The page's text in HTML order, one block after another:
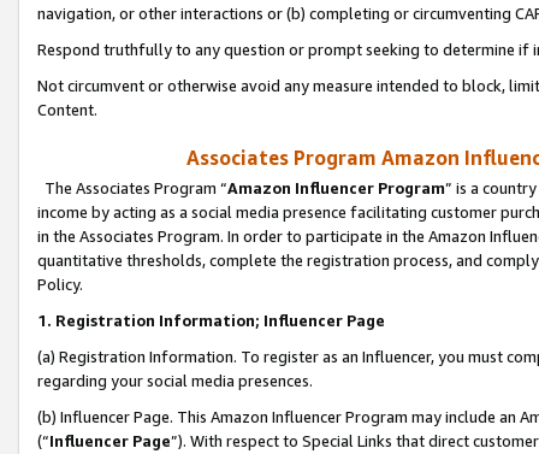
navigation, or other interactions or (b) completing or circumventing
Respond truthfully to any question or prompt seeking to determine if
Not circumvent or otherwise avoid any measure intended to block,
Content.
Associates Program Amazon
The Associates Program “Amazon Influencer Program” is a
income by acting as a social media presence facilitating customer
in the Associates Program. In order to participate in the Amazon
quantitative thresholds, complete the registration process, and
Policy.
1. Registration Information; Influencer Page
(a) Registration Information. To register as an Influencer, you must
regarding your social media presences.
(b) Influencer Page. This Amazon Influencer Program may include an
(“Influencer Page”). With respect to Special Links that direct